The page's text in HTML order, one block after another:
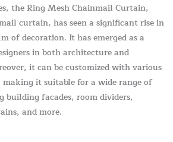
the Ring Mesh Chainmail Curtain,
curtain, has seen a significant rise in
of decoration. It has emerged as a
in both architecture and
it can be customized with various
it suitable for a wide range of
building facades, room dividers,
and more.